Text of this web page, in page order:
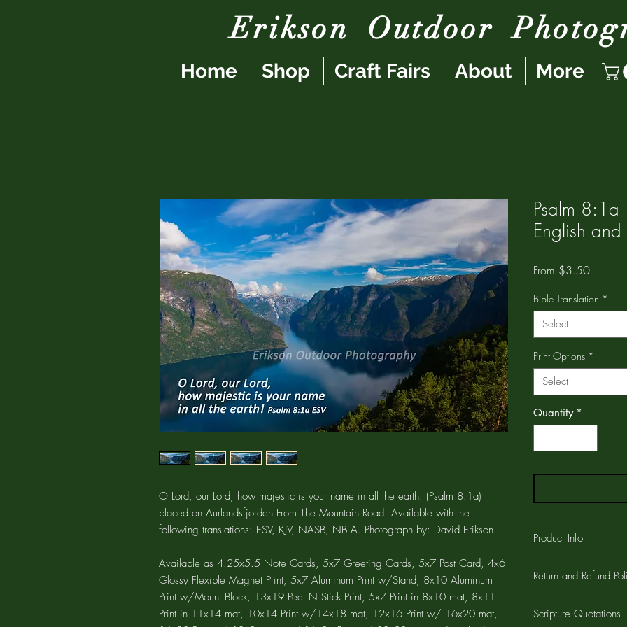
Erikson Outdoor
Home Shop Craft Fairs About More
O Lord, our Lord, how majestic is your name in all the earth! (Psalm 8:1a)
placed on Aurlandsfjorden From The Mountain Road. Available with the
following translations: ESV, KJV, NASB, NBLA. Photograph by: David Erikson
Available as 4.25x5.5 Note Cards, 5x7 Greeting Cards, 5x7 Post Card, 4x6
Glossy Flexible Magnet Print, 5x7 Aluminum Print w/Stand, 8x10 Aluminum
Print w/Mount Block, 13x19 Peel N Stick Print, 5x7 Print in 8x10 mat, 8x11
Print in 11x14 mat, 10x14 Print w/14x18 mat, 12x16 Print w/ 16x20 mat,
Psalm 8:1a
English and
From $3.50Sale
Bible Translation *
Select
Print Options *
Select
Quantity *
Product Info
printed on the card
the card and a 1/4"
cards are printed on
Return and Refund
workmanship on all
Scripture Quotations